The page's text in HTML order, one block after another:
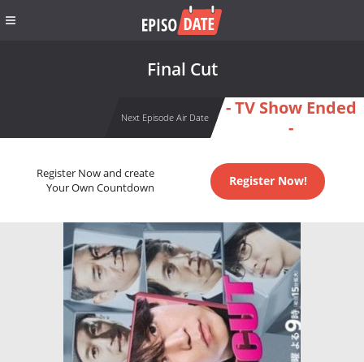
Final Cut
Next Episode Air Date
- TV Show Ended
-
Register Now and create
Your Own Countdown
Register Now!